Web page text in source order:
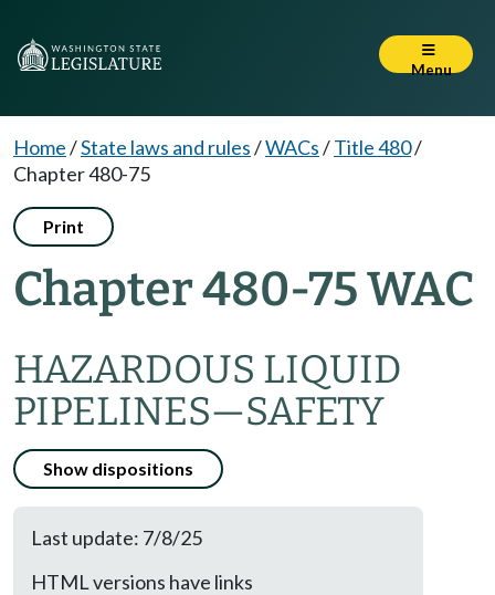
Menu
Home/State laws and rules/WACs/Title 480/
Chapter 480-75
Print
Chapter 480-75 WAC
HAZARDOUS LIQUID
PIPELINES—SAFETY
Show dispositions
Last update: 7/8/25
HTML versions have links